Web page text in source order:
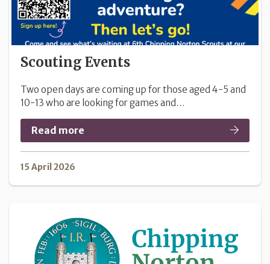
Scouting Events
Two open days are coming up for those aged 4-5 and
10-13 who are looking for games and…
Read more
15 April 2026